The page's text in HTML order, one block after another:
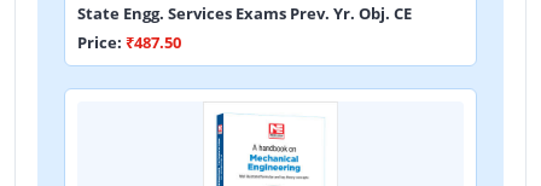
State Engg. Services Exams Prev. Yr. Obj. CE
Price: ₹487.50